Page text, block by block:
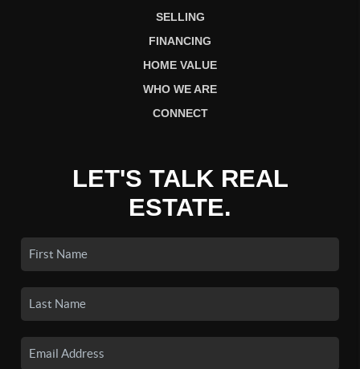
SELLING
FINANCING
HOME VALUE
WHO WE ARE
CONNECT
LET'S TALK REAL
ESTATE.